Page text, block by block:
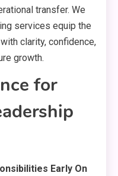
transfer. We
services equip the
clarity, confidence,
growth.
for
Early On